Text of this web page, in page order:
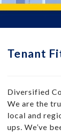
Tenant
Diversified
We are the
local and
ups. We’ve